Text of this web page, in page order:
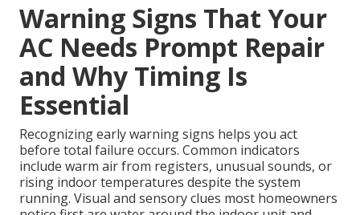
Warning Signs That Your
AC Needs Prompt Repair
and Why Timing Is
Essential
Recognizing early warning signs helps you act
before total failure occurs. Common indicators
include warm air from registers, unusual sounds, or
rising indoor temperatures despite the system
running. Visual and sensory clues most homeowners